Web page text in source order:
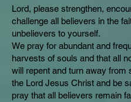
Lord, please strengthen,
challenge all believers in the
unbelievers to yourself.
We pray for abundant and
harvests of souls and that all
will repent and turn away from
the Lord Jesus Christ and be
pray that all believers remain